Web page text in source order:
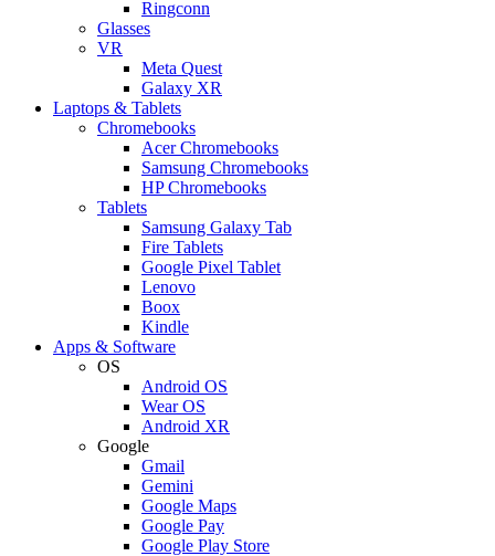
Ringconn
Glasses
VR
Meta Quest
Galaxy XR
Laptops & Tablets
Chromebooks
Acer Chromebooks
Samsung Chromebooks
HP Chromebooks
Tablets
Samsung Galaxy Tab
Fire Tablets
Google Pixel Tablet
Lenovo
Boox
Kindle
Apps & Software
OS
Android OS
Wear OS
Android XR
Google
Gmail
Gemini
Google Maps
Google Pay
Google Play Store